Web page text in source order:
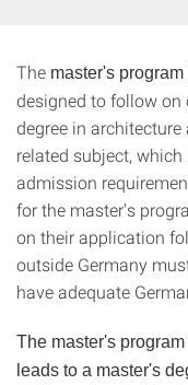
The master's
designed to follow
degree in
related subject,
admission
for the master's
on their application
outside Germany
have adequate
The master's
leads to a master's